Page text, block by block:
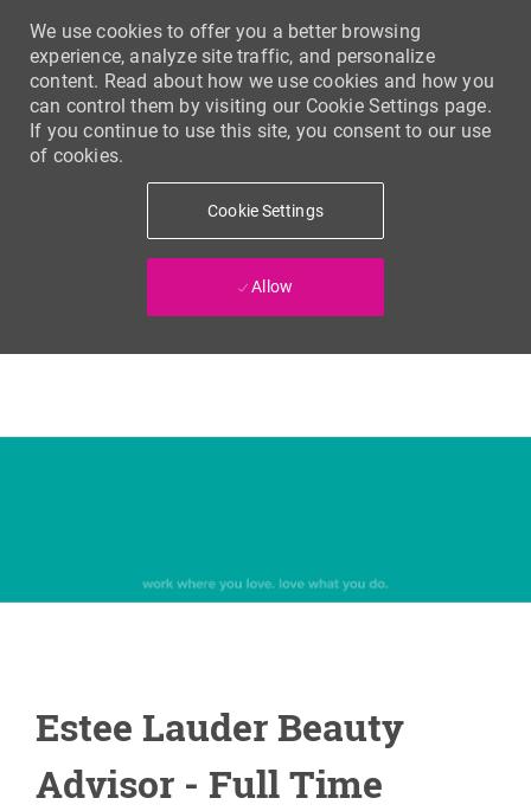
We use cookies to offer you a better browsing
experience, analyze site traffic, and personalize
content. Read about how we use cookies and how you
can control them by visiting our Cookie Settings page.
If you continue to use this site, you consent to our use
of cookies.
Cookie Settings
Allow
Estee Lauder Beauty
Advisor - Full Time